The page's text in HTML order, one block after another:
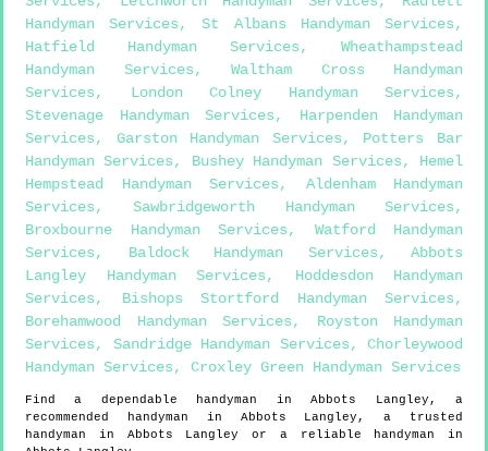
Handyman Services,St Albans Handyman Services,
Hatfield Handyman Services, Wheathampstead
Handyman Services, Waltham Cross Handyman
Services, London Colney Handyman Services,
Stevenage Handyman Services, Harpenden Handyman
Services, Garston Handyman Services, Potters Bar
Handyman Services, Bushey Handyman Services, Hemel
Hempstead Handyman Services, Aldenham Handyman
Services,Sawbridgeworth Handyman Services,
Broxbourne Handyman Services, Watford Handyman
Services, Baldock Handyman Services, Abbots
Langley Handyman Services, Hoddesdon Handyman
Services, Bishops Stortford Handyman Services,
Borehamwood Handyman Services, Royston Handyman
Services, Sandridge Handyman Services, Chorleywood
Handyman Services, Croxley Green Handyman Services
Find a dependable handyman inAbbots Langley , a
recommended handyman in Abbots Langley , a trusted
handyman in Abbots Langley
or a reliable handyman in